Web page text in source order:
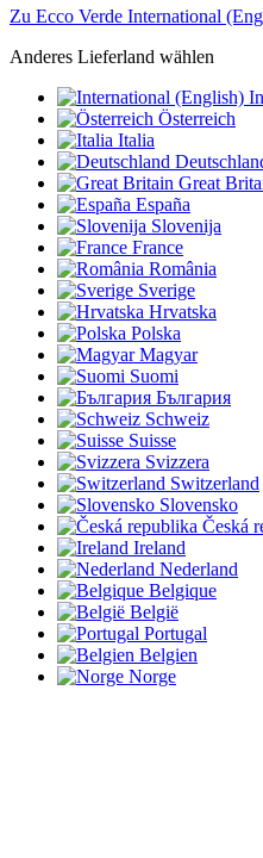
Zu Ecco Verde International
Anderes Lieferland wählen
Österreich
Italia
Great
España
Slovenija
France
România
Sverige
Hrvatska
Polska
Magyar
Suomi
България
Schweiz
Suisse
Svizzera
Switzerland
Slovensko
Česká
Ireland
Nederland
Belgique
België
Portugal
Belgien
Norge